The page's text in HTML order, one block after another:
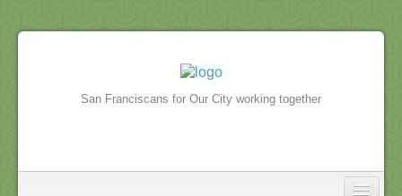
San Franciscans for Our City working together